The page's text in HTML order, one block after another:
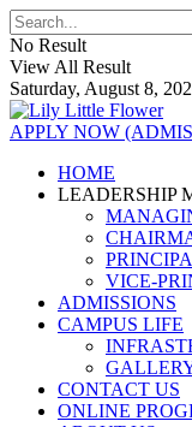
No Result
View All Result
Saturday, August 8,
APPLY NOW
HOME
LEADERSHIP
VICE-
ADMISSIONS
CAMPUS LIFE
CONTACT US
ONLINE